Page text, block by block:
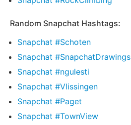
Random Snapchat Hashtags:
Snapchat #Schoten
Snapchat #SnapchatDrawings
Snapchat #ngulesti
Snapchat #Vlissingen
Snapchat #Paget
Snapchat #TownView